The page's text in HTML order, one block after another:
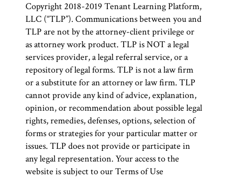
Copyright 2018-2019 Tenant Learning Platform,
LLC (“TLP”). Communications between you and
TLP are not by the attorney-client privilege or
as attorney work product. TLP is NOT a legal
services provider, a legal referral service, or a
repository of legal forms. TLP is not a law firm
or a substitute for an attorney or law firm. TLP
cannot provide any kind of advice, explanation,
opinion, or recommendation about possible legal
rights, remedies, defenses, options, selection of
forms or strategies for your particular matter or
issues. TLP does not provide or participate in
any legal representation. Your access to the
website is subject to our Terms of Use